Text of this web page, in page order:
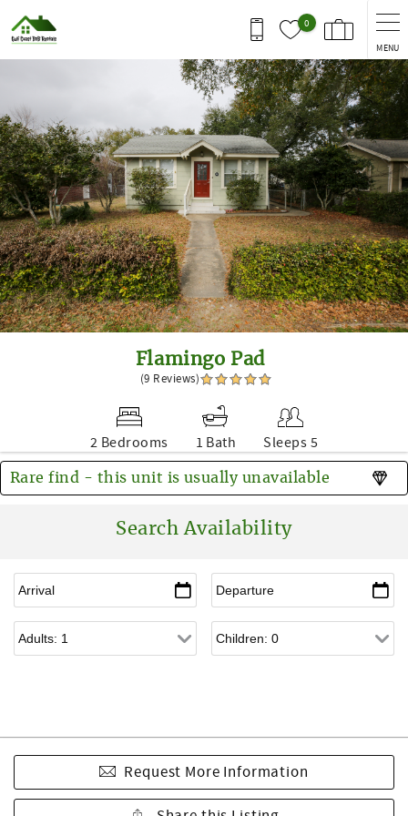
0
MENU
Flamingo Pad
(9 Reviews)
2 Bedrooms 1 Bath Sleeps 5
Rare find - this unit is usually unavailable
Search Availability
Request More Information